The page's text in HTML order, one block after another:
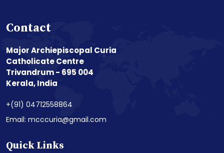
Contact
Major Archiepiscopal Curia
Catholicate Centre
Trivandrum - 695 004
Kerala, India
+(91) 04712558864
Email: mcccuria@gmail.com
Quick Links